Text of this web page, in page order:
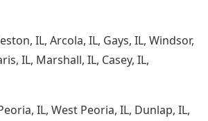
IL, Arcola, IL, Gays, IL, Windsor,
IL, Marshall, IL, Casey, IL,
IL, West Peoria, IL, Dunlap, IL,